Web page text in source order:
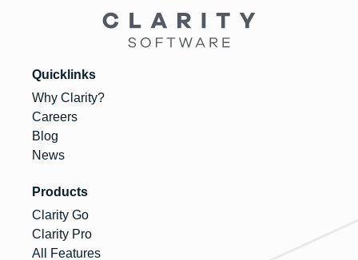
Quicklinks
Why Clarity?
Careers
Blog
News
Products
Clarity Go
Clarity Pro
All Features